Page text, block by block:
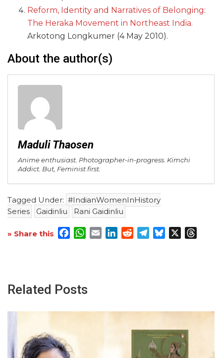
Reform, Identity and Narratives of Belonging:
The Heraka Movement in Northeast India.
Arkotong Longkumer (4 May 2010).
About the author(s)
Maduli Thaosen
Anime enthusiast. Photographer-in-progress. Kimchi
Addict. But, Feminist first.
Tagged Under: #IndianWomenInHistory
Series
Gaidinliu Rani Gaidinliu
» Share this Facebook
WhatsApp
EmailLinkedInRedditTelegram
Bluesky
Related Posts